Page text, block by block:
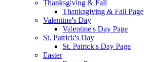
Thanksgiving & Fall
Thanksgiving & Fall Page
Valentine's Day
Valentine's Day Page
St. Patrick's Day
St. Patrick's Day Page
Easter